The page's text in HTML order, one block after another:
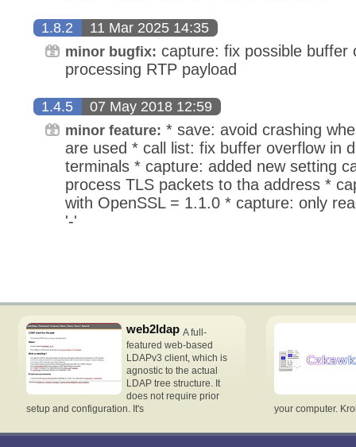
1.8.2 11 Mar 2025 14:35
minor bugfix: capture: fix possible buffer
processing RTP payload
1.4.5 07 May 2018 12:59
minor feature: * save: avoid crashing
are used * call list: fix buffer overflow in
terminals * capture: added new setting
process TLS packets to tha address *
with OpenSSL = 1.1.0 * capture: only
'-'
web2ldap A full-
featured web-based
LDAPv3 client, which is
agnostic to the actual
LDAP tree structure. It
does not require prior
setup and configuration. It's
your computer.